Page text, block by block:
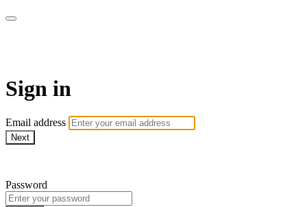
Sign in
Email address
Next
Password